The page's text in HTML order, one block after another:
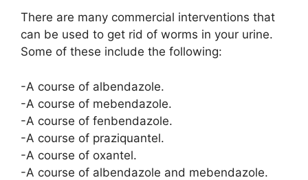
There are many commercial interventions that
can be used to get rid of worms in your urine.
Some of these include the following:
-A course of albendazole.
-A course of mebendazole.
-A course of fenbendazole.
-A course of praziquantel.
-A course of oxantel.
-A course of albendazole and mebendazole.